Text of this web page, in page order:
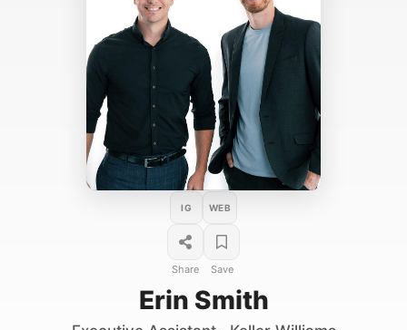
IG WEB
Share Save
Erin Smith